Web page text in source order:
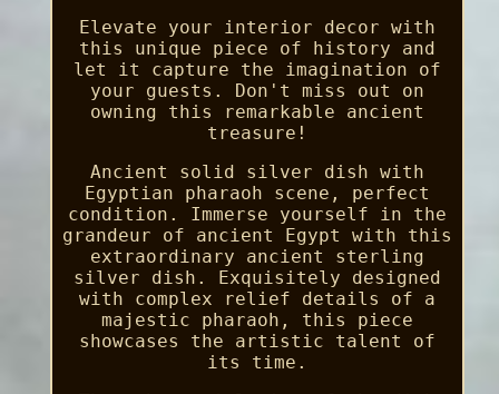
Elevate your interior decor with
this unique piece of history and
let it capture the imagination of
your guests. Don't miss out on
owning this remarkable ancient
treasure!
Ancient solid silver dish with
Egyptian pharaoh scene, perfect
condition. Immerse yourself in the
grandeur of ancient Egypt with this
extraordinary ancient sterling
silver dish. Exquisitely designed
with complex relief details of a
majestic pharaoh, this piece
showcases the artistic talent of
its time.